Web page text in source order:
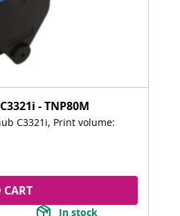
- TNP80M
C3321i, Print volume:
In stock